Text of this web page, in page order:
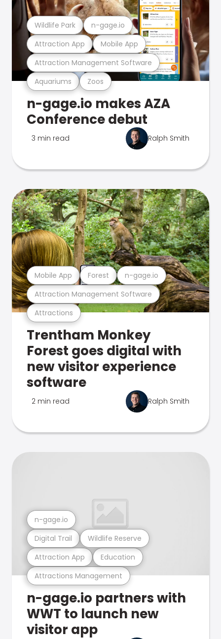
Aquariums Zoos
Attraction Management Software
Attraction App Mobile App
Wildlife Park n-gage.io
n-gage.io makes AZA
Conference debut
3 min read Ralph Smith
Attractions
Attraction Management Software
Mobile App Forest n-gage.io
Trentham Monkey
Forest goes digital with
new visitor experience
software
2 min read Ralph Smith
Attractions Management
Attraction App Education
Digital Trail Wildlife Reserve
n-gage.io
n-gage.io partners with
WWT to launch new
visitor app